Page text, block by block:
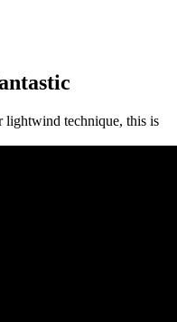
technique, this is